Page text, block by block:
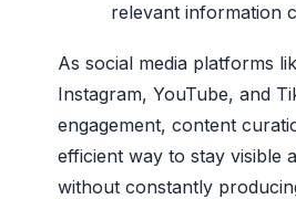
relevant information
As social media platforms
Instagram, YouTube, and
engagement, content
efficient way to stay visible
without constantly